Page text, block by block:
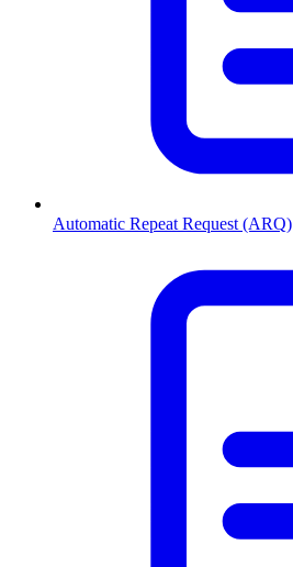
Automatic Repeat Request (ARQ)